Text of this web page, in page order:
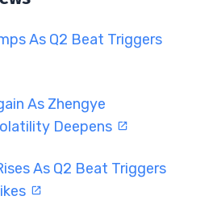
As Q2 Beat Triggers
As Zhengye
Deepens
As Q2 Beat Triggers